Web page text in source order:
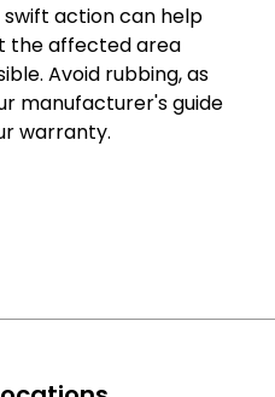
action can help
the affected area
Avoid rubbing, as
manufacturer's guide
warranty.